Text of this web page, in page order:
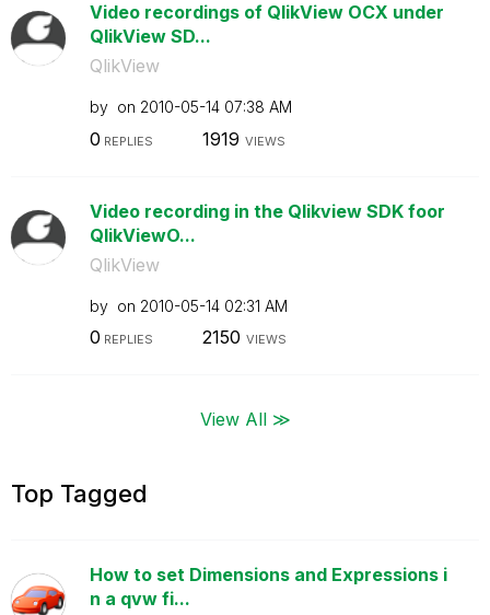
Video recordings of QlikView OCX under
QlikView SD...
QlikView
by on ‎2010-05-14 07:38 AM
0 REPLIES 1919 VIEWS
Video recording in the Qlikview SDK foor
QlikViewO...
QlikView
by on ‎2010-05-14 02:31 AM
0 REPLIES 2150 VIEWS
View All ≫
Top Tagged
How to set Dimensions and Expressions i
n a qvw fi...